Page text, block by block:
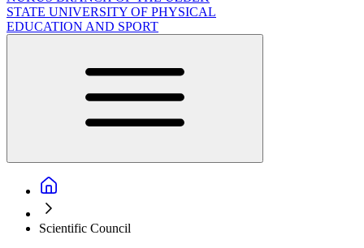
STATE UNIVERSITY OF PHYSICAL
EDUCATION AND SPORT
Scientific Council